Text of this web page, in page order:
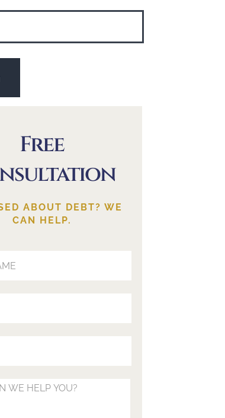
Free
ABOUT DEBT? WE
CAN HELP.
(Required)
(Optional)
(Required)
(Optional)